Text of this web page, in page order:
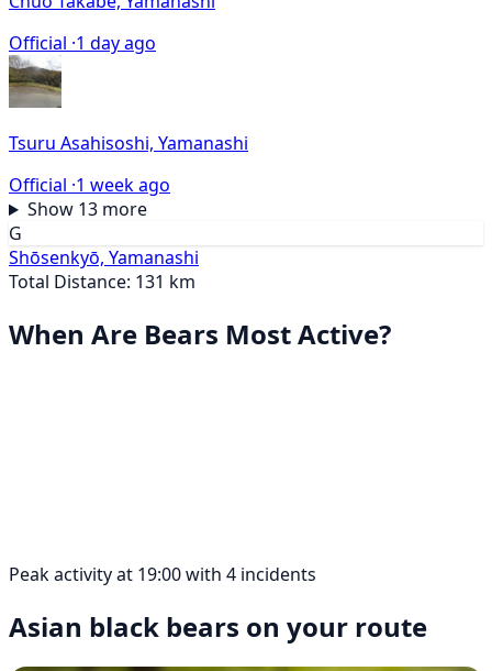
Official ·1 day ago
Tsuru Asahisoshi, Yamanashi
Official ·1 week ago
Show 13 more
G
Shōsenkyō, Yamanashi
Total Distance: 131 km
When Are Bears Most Active?
Peak activity at 19:00 with 4 incidents
Asian black bears on your route